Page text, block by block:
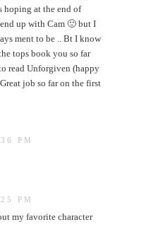
hoping at the end of
up with Cam 🙁 but I
ment to be .. Bt I know
tops book you so far
read Unforgiven (happy
job so far on the first
PM
PM
my favorite character